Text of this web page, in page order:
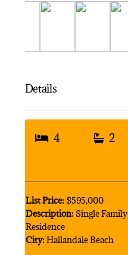
Details
4
2
List Price:$595,000
Description:Single Family
Residence
City:Hallandale Beach